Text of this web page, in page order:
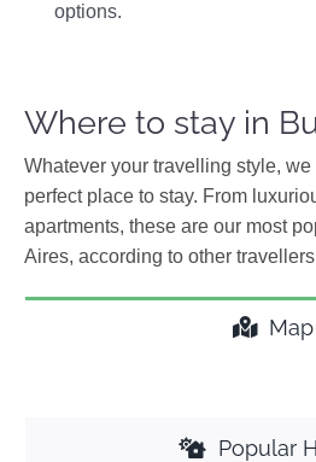
options.
Where to stay in
Whatever your travelling style,
perfect place to stay. From
apartments, these are our most
Aires, according to other
Map
Popular